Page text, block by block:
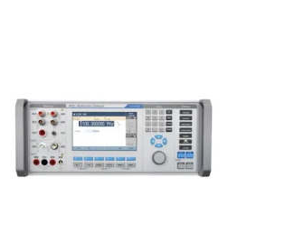
Meatest 9010 Multifunction
Calibrator